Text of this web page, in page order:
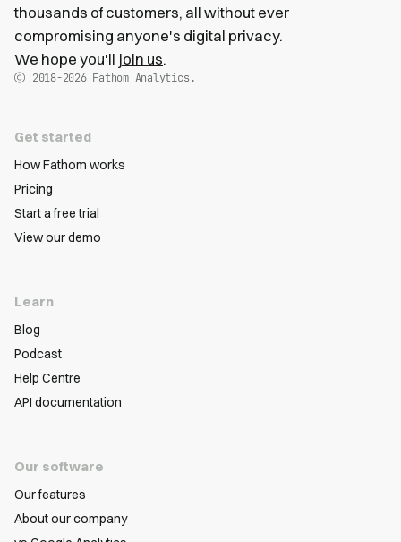
thousands of customers, all without ever
compromising anyone's digital privacy.
We hope you'll join us.
2018-2026Fathom Analytics.
Get started
How Fathom works
Pricing
Start a free trial
View our demo
Learn
Blog
Podcast
Help Centre
API documentation
Our software
Our features
About our company